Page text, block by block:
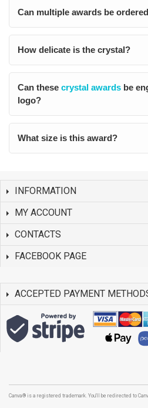
Can multiple awards be
How delicate is the crystal?
Can these crystal awards be
logo?
What size is this award?
INFORMATION
MY ACCOUNT
CONTACTS
FACEBOOK PAGE
ACCEPTED PAYMENT
Canva® is a registered trademark. You'll be redirected to